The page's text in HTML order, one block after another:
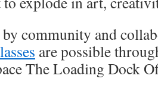
by community and
are possible
The Loading Dock